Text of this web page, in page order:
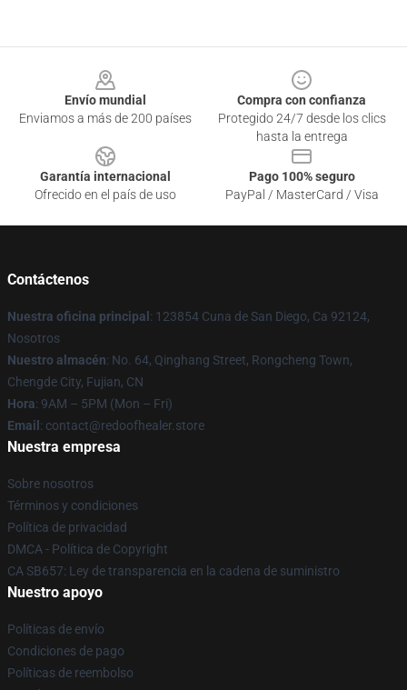
Envío mundial
Enviamos a más de 200 países
Compra con confianza
Protegido 24/7 desde los clics
hasta la entrega
Garantía internacional
Ofrecido en el país de uso
Pago 100% seguro
PayPal / MasterCard / Visa
Contáctenos
Nuestra oficina principal : 123854 Cuna de San Diego, Ca 92124,
Nosotros
Nuestro almacén: No. 64, Qinghang Street, Rongcheng Town,
Chengde City, Fujian, CN
Hora: 9AM – 5PM (Mon – Fri)
Email : contact@redoofhealer.store
Nuestra empresa
Sobre nosotros
Términos y condiciones
Política de privacidad
DMCA - Política de Copyright
CA SB657: Ley de transparencia en la cadena de suministro
Nuestro apoyo
Políticas de envío
Condiciones de pago
Políticas de reembolso